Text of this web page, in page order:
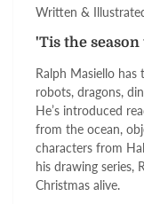
Written &
'Tis the
Ralph Masiello
robots, dragons,
He’s introduced
from the ocean,
characters from
his drawing series,
Christmas alive.